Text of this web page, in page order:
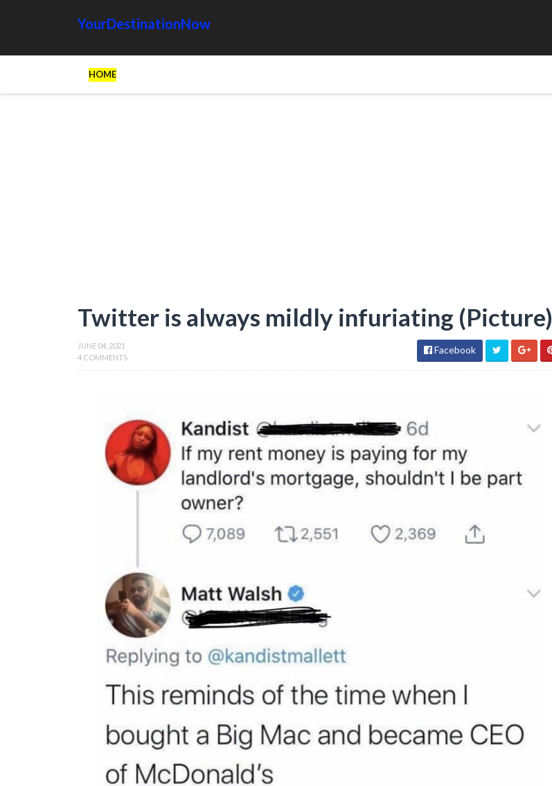
YourDestinationNow
HOME
Twitter is always mildly infuriating (Picture)
JUNE 04, 2021
4 COMMENTS
Facebook